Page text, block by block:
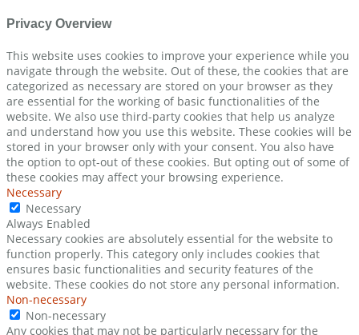
Privacy Overview
This website uses cookies to improve your experience while you
navigate through the website. Out of these, the cookies that are
categorized as necessary are stored on your browser as they
are essential for the working of basic functionalities of the
website. We also use third-party cookies that help us analyze
and understand how you use this website. These cookies will be
stored in your browser only with your consent. You also have
the option to opt-out of these cookies. But opting out of some of
these cookies may affect your browsing experience.
Necessary
Necessary
Always Enabled
Necessary cookies are absolutely essential for the website to
function properly. This category only includes cookies that
ensures basic functionalities and security features of the
website. These cookies do not store any personal information.
Non-necessary
Non-necessary
Any cookies that may not be particularly necessary for the